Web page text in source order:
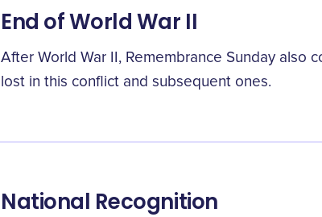
End of World War II
After World War II, Remembrance Sunday also
lost in this conflict and subsequent ones.
National Recognition